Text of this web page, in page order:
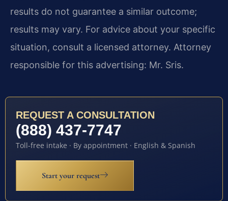
results do not guarantee a similar outcome;
results may vary. For advice about your specific
situation, consult a licensed attorney. Attorney
responsible for this advertising: Mr. Sris.
REQUEST A CONSULTATION
(888) 437-7747
Toll-free intake · By appointment · English & Spanish
Start your request